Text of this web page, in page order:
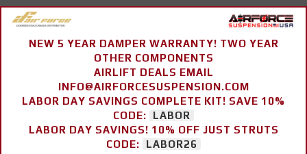
NEW 5 YEAR DAMPER WARRANTY! TWO YEAR
OTHER COMPONENTS
AIRLIFT DEALS EMAIL
INFO@AIRFORCESUSPENSION.COM
LABOR DAY SAVINGS COMPLETE KIT! SAVE 10%
CODE:
LABOR
LABOR DAY SAVINGS! 10% OFF JUST STRUTS
CODE:
LABOR26